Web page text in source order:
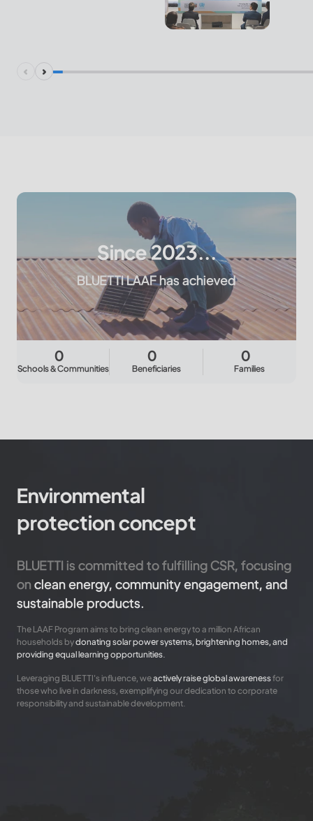
Since 2023...
BLUETTI LAAF has achieved
0
Schools & Communities
0
Beneficiaries
0
Families
Environmental
protection concept
BLUETTI is committed to fulfilling CSR, focusing
on clean energy, community engagement, and
sustainable products.
The LAAF Program aims to bring clean energy to a million African
households bydonating solar power systems, brightening homes, and
providing equal learning opportunities.
Leveraging BLUETTI's influence, weactively raise global awarenessfor
those who live in darkness, exemplifying our dedication to corporate
responsibility and sustainable development.